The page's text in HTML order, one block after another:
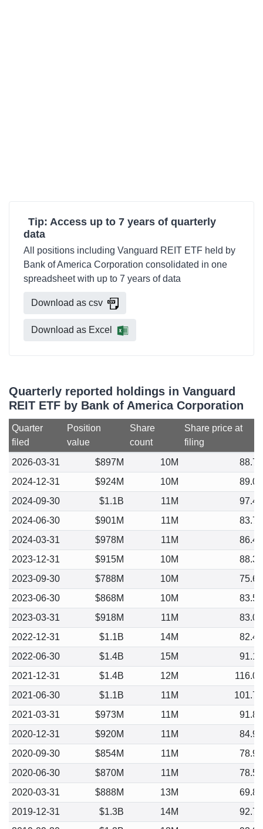
Tip: Access up to 7 years of quarterly
data
All positions including Vanguard REIT ETF held by
Bank of America Corporation consolidated in one
spreadsheet with up to 7 years of data
Download as csv
Download as Excel
Quarterly reported holdings in Vanguard
REIT ETF by Bank of America Corporation
Quarter
filed
Position
value
Share
count
Share price at
filing
2026-03-31
$897M 10M
88.70
2024-12-31
$924M 10M
89.08
2024-09-30
$1.1B 11M
97.42
2024-06-30
$901M 11M
83.76
2024-03-31
$978M 11M
86.48
2023-12-31
$915M 10M
88.36
2023-09-30
$788M 10M
75.66
2023-06-30
$868M 10M
83.56
2023-03-31
$918M 11M
83.04
2022-12-31
$1.1B 14M
82.48
2022-06-30
$1.4B 15M
91.13
2021-12-31
$1.4B 12M
116.01
2021-06-30
$1.1B 11M
101.79
2021-03-31
$973M 11M
91.86
2020-12-31
$920M 11M
84.93
2020-09-30
$854M 11M
78.96
2020-06-30
$870M 11M
78.53
2020-03-31
$888M 13M
69.85
2019-12-31
$1.3B 14M
92.79